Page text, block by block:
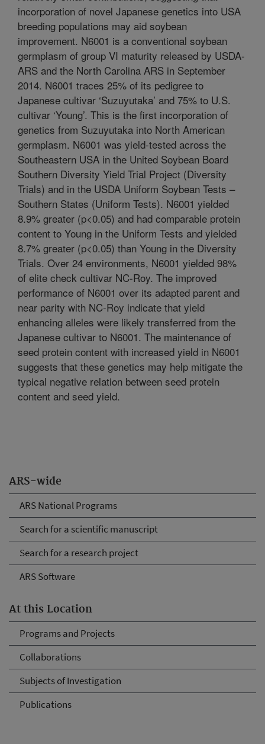
ARS-wide
ARS National Programs
Search for a scientific manuscript
Search for a research project
ARS Software
At this Location
Programs and Projects
Collaborations
Subjects of Investigation
Publications
incorporation of novel Japanese genetics into USA
breeding populations may aid soybean
improvement. N6001 is a conventional soybean
germplasm of group VI maturity released by USDA-
ARS and the North Carolina ARS in September
2014. N6001 traces 25% of its pedigree to
Japanese cultivar ‘Suzuyutaka’ and 75% to U.S.
cultivar ‘Young’. This is the first incorporation of
genetics from Suzuyutaka into North American
germplasm. N6001 was yield-tested across the
Southeastern USA in the United Soybean Board
Southern Diversity Yield Trial Project (Diversity
Trials) and in the USDA Uniform Soybean Tests –
Southern States (Uniform Tests). N6001 yielded
8.9% greater (p<0.05) and had comparable protein
content to Young in the Uniform Tests and yielded
8.7% greater (p<0.05) than Young in the Diversity
Trials. Over 24 environments, N6001 yielded 98%
of elite check cultivar NC-Roy. The improved
performance of N6001 over its adapted parent and
near parity with NC-Roy indicate that yield
enhancing alleles were likely transferred from the
Japanese cultivar to N6001. The maintenance of
seed protein content with increased yield in N6001
suggests that these genetics may help mitigate the
typical negative relation between seed protein
content and seed yield.